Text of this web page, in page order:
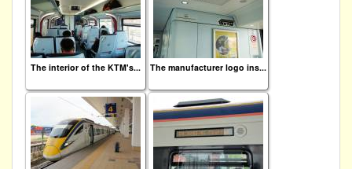
The interior of the KTM's... The manufacturer logo ins...